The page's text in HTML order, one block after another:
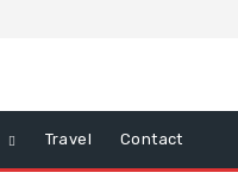
Travel Contact